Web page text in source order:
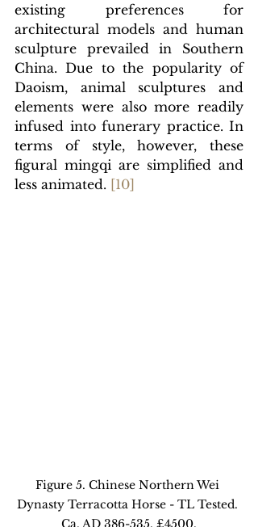
existing preferences for
architectural models and human
sculpture prevailed in Southern
China. Due to the popularity of
Daoism, animal sculptures and
elements were also more readily
infused into funerary practice. In
terms of style, however, these
figural mingqi are simplified and
less animated. [10]
Figure 5. Chinese Northern Wei
Dynasty Terracotta Horse - TL Tested.
Ca. AD 386-535. £4500.